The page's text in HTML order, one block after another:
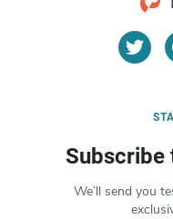
Subscribe
We’ll send you